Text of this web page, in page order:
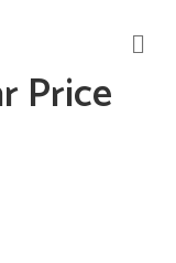
Price